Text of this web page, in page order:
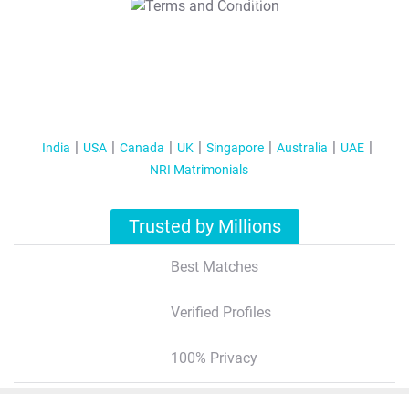
India USA Canada UK Singapore Australia
UAE
NRI Matrimonials
Trusted by Millions
Best Matches
Verified Profiles
100% Privacy